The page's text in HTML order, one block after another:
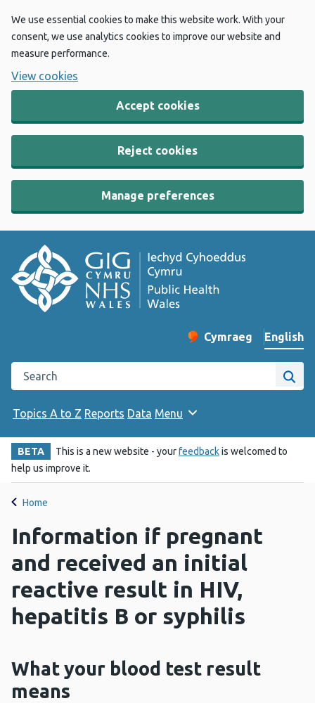
We use essential cookies to make this website work. With your
consent, we use analytics cookies to improve our website and
measure performance.
View cookies
Accept cookies
Reject cookies
Manage preferences
Change website
Cymraeg
– Newid yr iaith ir
English
Search the Public Health Wales website
Site
Topics A to Z Reports Data Menu
BETA This is a new website - yourfeedbackis welcomed to
help us improve it.
Home
Information if pregnant
and received an initial
reactive result in HIV,
hepatitis B or syphilis
What your blood test result
means